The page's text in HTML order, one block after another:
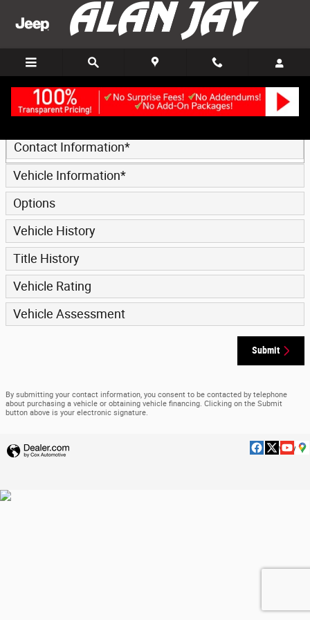
Skip to main content
Trade-In Appraisal
Contact Information*
Vehicle Information*
Options
Vehicle History
Title History
Vehicle Rating
Vehicle Assessment
Submit
By submitting your contact information, you consent to be contacted by telephone
about purchasing a vehicle or obtaining vehicle financing. Clicking on the Submit
button above is your electronic signature.
Privacy